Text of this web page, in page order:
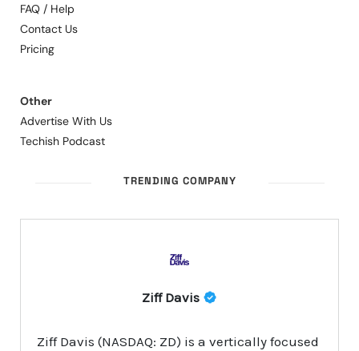
FAQ / Help
Contact Us
Pricing
Other
Advertise With Us
Techish Podcast
TRENDING COMPANY